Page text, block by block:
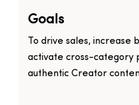
Goals
To drive sales, increase
activate cross-category
authentic Creator